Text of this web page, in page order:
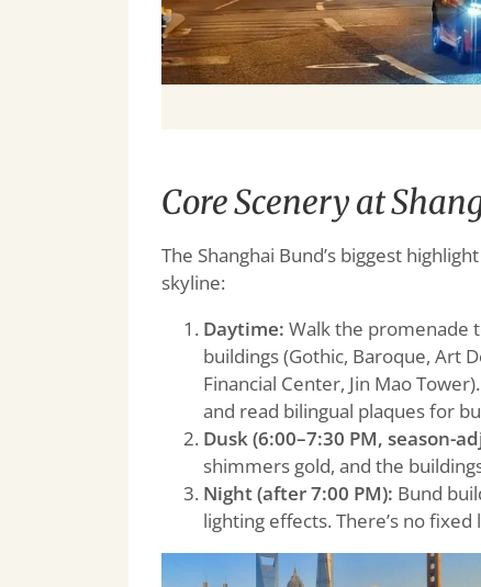
Core Scenery at
The Shanghai Bund’s biggest
skyline:
Daytime: Walk the promenade
buildings (Gothic, Baroque, Art
Financial Center, Jin Mao
and read bilingual plaques for
Dusk (6:00–7:30 PM, season-
shimmers gold, and the
Night (after 7:00 PM): Bund
lighting effects. There’s no